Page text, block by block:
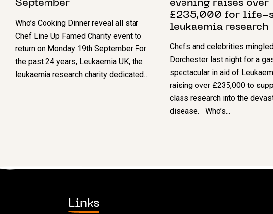
September
Who’s Cooking Dinner reveal all star
Chef Line Up Famed Charity event to
return on Monday 19th September For
the past 24 years, Leukaemia UK, the
leukaemia research charity dedicated…
evening raises over
£235,000 for life-
leukaemia research
Chefs and celebrities
Dorchester last night for a
spectacular in aid of
raising over £235,000 to
class research into the
disease. Who’s…
Links